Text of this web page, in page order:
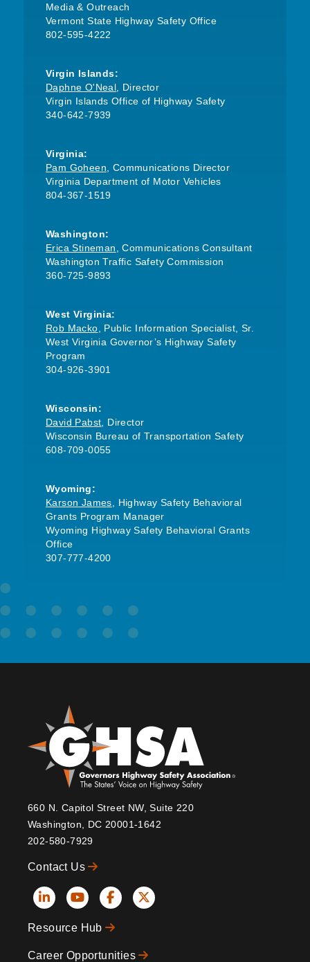
Media & Outreach
Vermont State Highway Safety Office
802-595-4222
Virgin Islands:
Daphne O'Neal , Director
Virgin Islands Office of Highway Safety
340-642-7939
Virginia:
Pam Goheen , Communications Director
Virginia Department of Motor Vehicles
804-367-1519
Washington:
Erica Stineman
, Communications Consultant
Washington Traffic Safety Commission
360-725-9893
West Virginia:
Rob Macko , Public Information Specialist, Sr.
West Virginia Governor’s Highway Safety
Program
304-926-3901
Wisconsin:
David Pabst , Director
Wisconsin Bureau of Transportation Safety
608-709-0055
Wyoming:
Karson James , Highway Safety Behavioral
Grants Program Manager
Wyoming Highway Safety Behavioral Grants
Office
307-777-4200
660 N. Capitol Street NW, Suite 220
Washington, DC 20001-1642
202-580-7929
Contact Us
Social
Icons
Resource Hub
Career Opportunities